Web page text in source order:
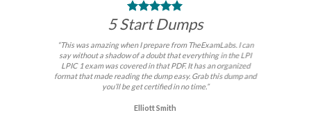
5 Start Dumps
“This was amazing when I prepare from TheExamLabs. I can
say without a shadow of a doubt that everything in the LPI
LPIC 1 exam was covered in that PDF. It has an organized
format that made reading the dump easy. Grab this dump and
you’ll be get certified in no time.”
Elliott Smith